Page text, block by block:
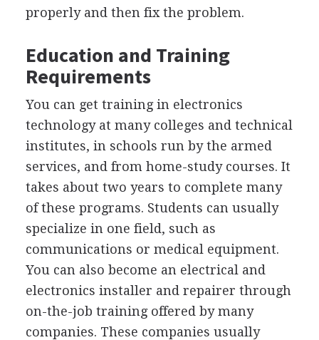
properly and then fix the problem.
Education and Training
Requirements
You can get training in electronics
technology at many colleges and technical
institutes, in schools run by the armed
services, and from home-study courses. It
takes about two years to complete many
of these programs. Students can usually
specialize in one field, such as
communications or medical equipment.
You can also become an electrical and
electronics installer and repairer through
on-the-job training offered by many
companies. These companies usually